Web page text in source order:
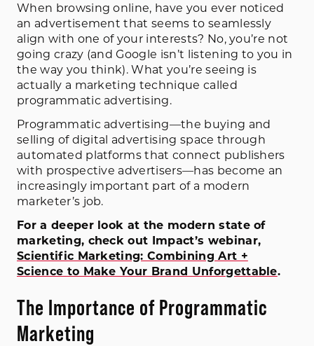
When browsing online, have you ever noticed
an advertisement that seems to seamlessly
align with one of your interests? No, you’re not
going crazy (and Google isn’t listening to you in
the way you think). What you’re seeing is
actually a marketing technique called
programmatic advertising.
Programmatic advertising—the buying and
selling of digital advertising space through
automated platforms that connect publishers
with prospective advertisers—has become an
increasingly important part of a modern
marketer’s job.
For a deeper look at the modern state of
marketing, check out Impact’s webinar,
Scientific Marketing: Combining Art +
Science to Make Your Brand Unforgettable.
The Importance of Programmatic
Marketing